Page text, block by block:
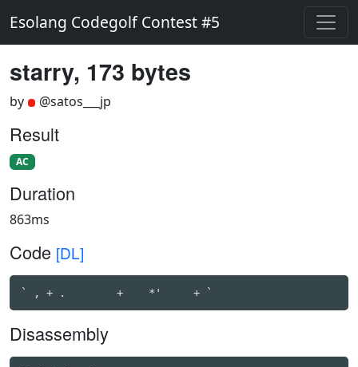
Esolang Codegolf Contest #5
starry, 173 bytes
by @satos___jp
Result
AC
Duration
863ms
Code [DL]
` , + .        +    *'     + `
Disassembly